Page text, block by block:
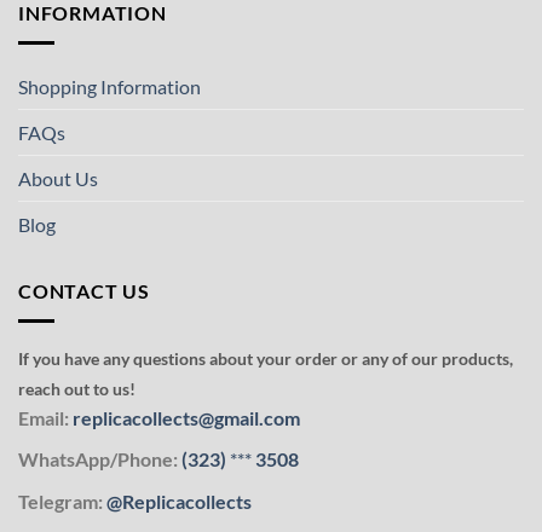
INFORMATION
Shopping Information
FAQs
About Us
Blog
CONTACT US
If you have any questions about your order or any of our products,
reach out to us!
Email: replicacollects@gmail.com
WhatsApp/Phone: (323) *** 3508
Telegram: @Replicacollects